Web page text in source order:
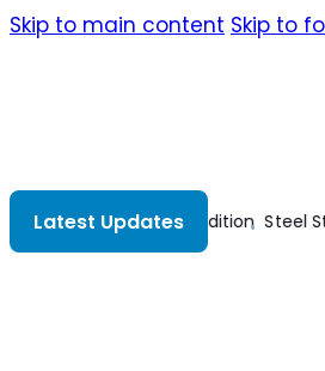
Skip to main content Skip to
Latest Updates
To Abstract Algebra